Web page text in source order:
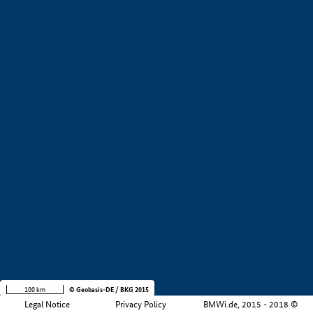
Legal Notice Privacy Policy BMWi.de, 2015 - 2018 ©
100 km © Geobasis-DE / BKG 2015